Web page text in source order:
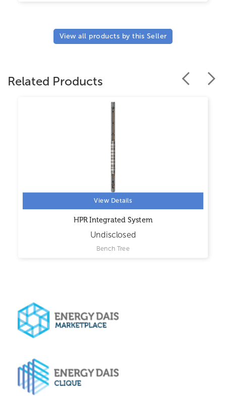
View all products by this Seller
Related Products
View Details
HPR Integrated System
Undisclosed
Bench Tree